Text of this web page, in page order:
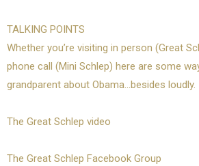
TALKING POINTS
Whether you’re visiting in person (Great
phone call (Mini Schlep) here are some
grandparent about Obama...besides loudly.
The Great Schlep video
The Great Schlep Facebook Group